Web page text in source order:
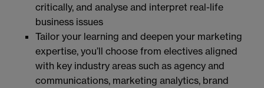
critically, and analyse and interpret real-life
business issues
Tailor your learning and deepen your marketing
expertise, you’ll choose from electives aligned
with key industry areas such as agency and
communications, marketing analytics, brand